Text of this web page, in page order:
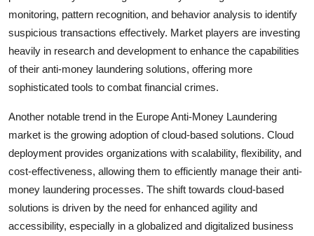
monitoring, pattern recognition, and behavior analysis to identify
suspicious transactions effectively. Market players are investing
heavily in research and development to enhance the capabilities
of their anti-money laundering solutions, offering more
sophisticated tools to combat financial crimes.
Another notable trend in the Europe Anti-Money Laundering
market is the growing adoption of cloud-based solutions. Cloud
deployment provides organizations with scalability, flexibility, and
cost-effectiveness, allowing them to efficiently manage their anti-
money laundering processes. The shift towards cloud-based
solutions is driven by the need for enhanced agility and
accessibility, especially in a globalized and digitalized business